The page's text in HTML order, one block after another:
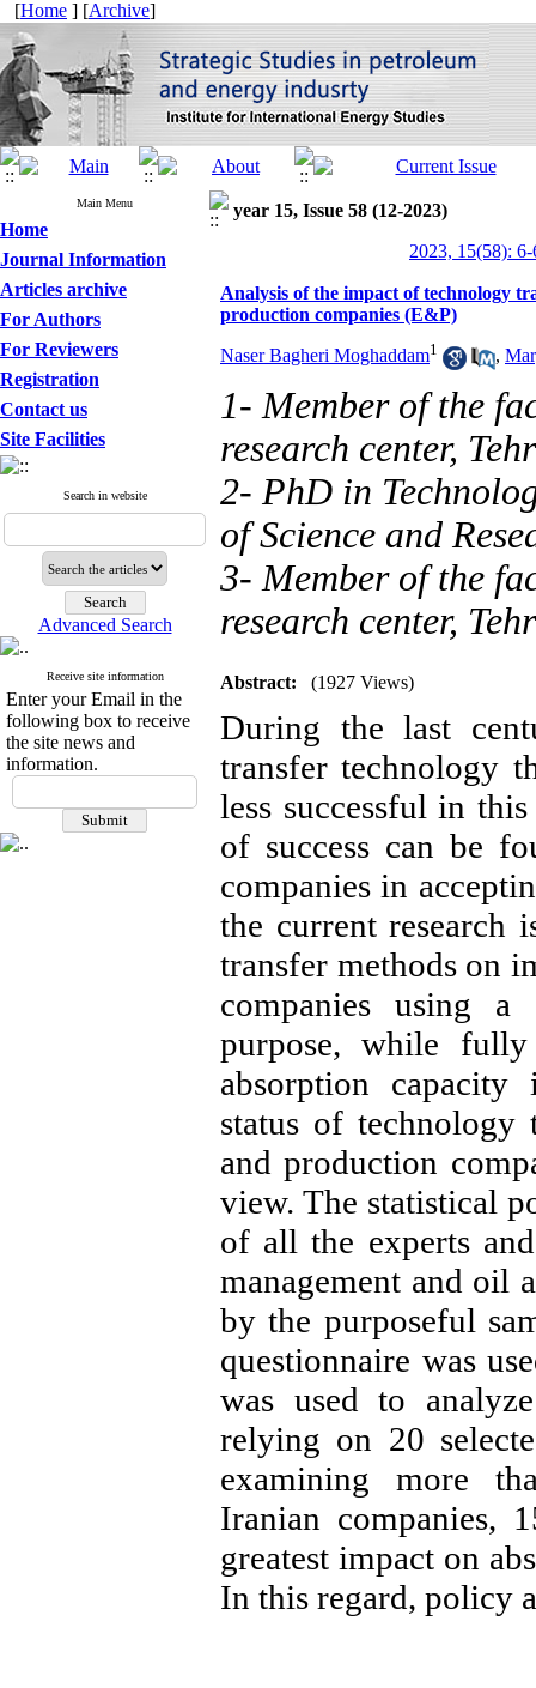
[Home ] [Archive]
Main Menu
Home
Journal Information
Articles archive
For Authors
For Reviewers
Registration
Contact us
Site Facilities
Search in website
Advanced Search
Receive site information
Enter your Email in the
following box to receive
the site news and
information.
year 15, Issue 58 (12-2023)
2023, 15(58): 6-
Analysis of the impact of technology
production companies (E&P)
Naser Bagheri Moghaddam1 ,
1- Member of the
research center,
2- PhD in
of Science and
3- Member of the
research center,
Abstract: (1927 Views)
During the last
transfer technology
less successful in
of success can be
companies in
the current research
transfer methods on
companies using a
purpose, while
absorption
status of technology
and production
view. The statistical
of all the experts
management and oil
by the purposeful
questionnaire was
was used to
relying on 20
examining more
Iranian companies,
greatest impact on
In this regard, policy